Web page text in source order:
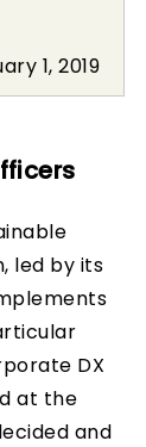
1, 2019
led by its
DX
at the
and